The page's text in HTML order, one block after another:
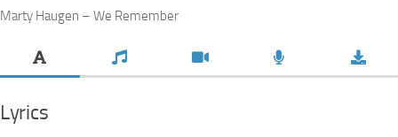
Marty Haugen – We Remember
Lyrics